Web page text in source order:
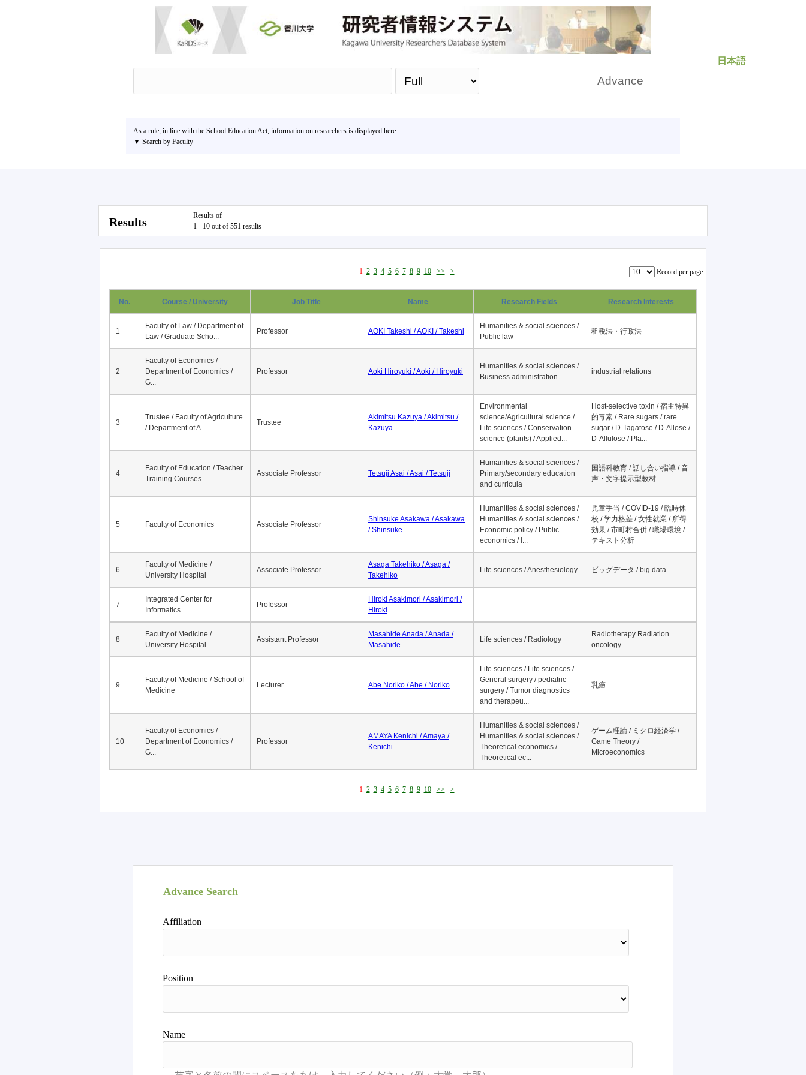
日本語
Advance
As a rule, in line with the School Education Act, information on researchers is displayed here.
▼ Search by Faculty
Results
Results of
1 - 10 out of 551 results
1 2 3 4 5 6 7 8 9 10 >> > Record per page
No. Course / University Job Title Name Research Fields Research Interests
1
Faculty of Law / Department of
Law / Graduate Scho...
Professor AOKI Takeshi / AOKI / Takeshi
Humanities & social sciences /
Public law
租税法・行政法
2
Faculty of Economics /
Department of Economics /
G...
Professor Aoki Hiroyuki / Aoki / Hiroyuki
Humanities & social sciences /
Business administration
industrial relations
3
Trustee / Faculty of Agriculture
/ Department of A...
Trustee
Akimitsu Kazuya / Akimitsu /
Kazuya
Environmental
science/Agricultural science /
Life sciences / Conservation
science (plants) / Applied...
Host-selective toxin / 宿主特異
的毒素 / Rare sugars / rare
sugar / D-Tagatose / D-Allose /
D-Allulose / Pla...
4
Faculty of Education / Teacher
Training Courses
Associate Professor Tetsuji Asai / Asai / Tetsuji
Humanities & social sciences /
Primary/secondary education
and curricula
国語科教育 / 話し合い指導 / 音
声・文字提示型教材
5 Faculty of Economics Associate Professor
Shinsuke Asakawa / Asakawa
/ Shinsuke
Humanities & social sciences /
Humanities & social sciences /
Economic policy / Public
economics / l...
児童手当 / COVID-19 / 臨時休
校 / 学力格差 / 女性就業 / 所得
効果 / 市町村合併 / 職場環境 /
テキスト分析
6
Faculty of Medicine /
University Hospital
Associate Professor
Asaga Takehiko / Asaga /
Takehiko
Life sciences / Anesthesiology ビッグデータ / big data
7
Integrated Center for
Informatics
Professor
Hiroki Asakimori / Asakimori /
Hiroki
8
Faculty of Medicine /
University Hospital
Assistant Professor
Masahide Anada / Anada /
Masahide
Life sciences / Radiology
Radiotherapy Radiation
oncology
9
Faculty of Medicine / School of
Medicine
Lecturer Abe Noriko / Abe / Noriko
Life sciences / Life sciences /
General surgery / pediatric
surgery / Tumor diagnostics
and therapeu...
乳癌
10
Faculty of Economics /
Department of Economics /
G...
Professor
AMAYA Kenichi / Amaya /
Kenichi
Humanities & social sciences /
Humanities & social sciences /
Theoretical economics /
Theoretical ec...
ゲーム理論 / ミクロ経済学 /
Game Theory /
Microeconomics
1 2 3 4 5 6 7 8 9 10 >> >
Advance Search
Affiliation
Position
Name